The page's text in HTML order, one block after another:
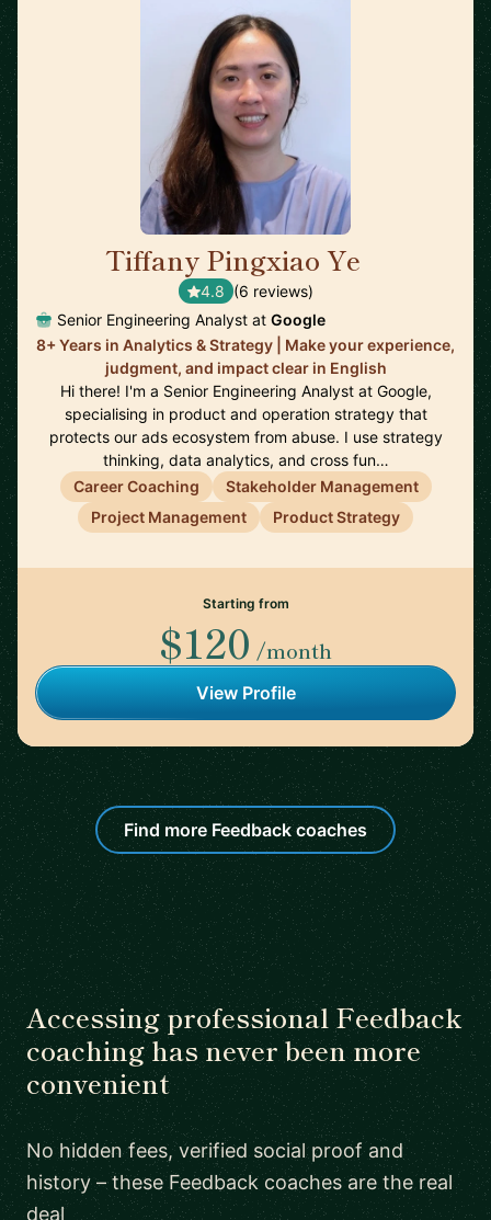
Tiffany Pingxiao Ye
4.8 (6 reviews)
Senior Engineering Analyst at Google
8+ Years in Analytics & Strategy | Make your experience,
judgment, and impact clear in English
Hi there! I'm a Senior Engineering Analyst at Google,
specialising in product and operation strategy that
protects our ads ecosystem from abuse. I use strategy
thinking, data analytics, and cross fun…
Career Coaching
Stakeholder Management
Project Management
Product Strategy
Starting from
$120 /month
View Profile
Find more Feedback coaches
Accessing professional Feedback
coaching has never been more
convenient
No hidden fees, verified social proof and
history – these Feedback coaches are the real
deal